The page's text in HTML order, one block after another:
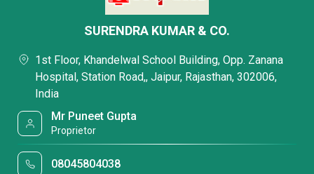
SURENDRA KUMAR & CO.
1st Floor, Khandelwal School Building, Opp. Zanana
Hospital, Station Road,, Jaipur, Rajasthan, 302006,
India
Mr Puneet Gupta
Proprietor
08045804038